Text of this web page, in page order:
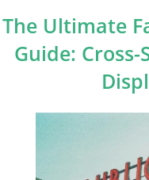
The Ultimate
Guide: